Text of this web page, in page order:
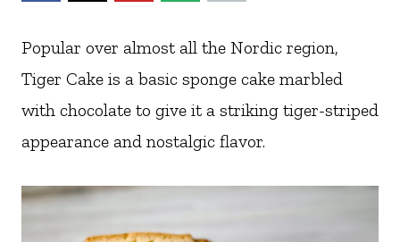
Popular over almost all the Nordic region,
Tiger Cake is a basic sponge cake marbled
with chocolate to give it a striking tiger-striped
appearance and nostalgic flavor.